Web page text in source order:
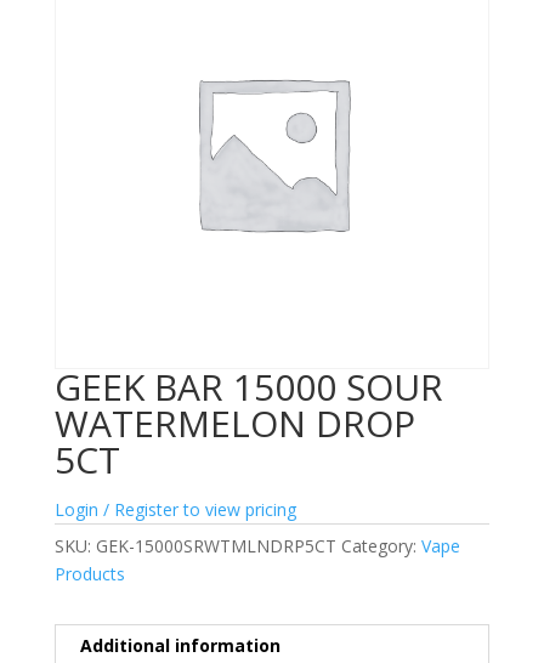
GEEK BAR 15000 SOUR
WATERMELON DROP
5CT
Login / Register to view pricing
SKU: GEK-15000SRWTMLNDRP5CT Category: Vape
Products
Additional information